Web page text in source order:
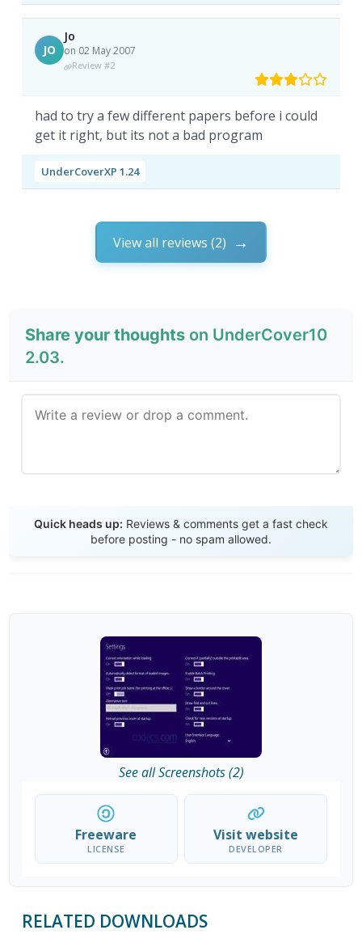
JO
Jo
on 02 May 2007
Review #2
had to try a few different papers before i could
get it right, but its not a bad program
UnderCoverXP 1.24
View all reviews (2)
Share your thoughts on UnderCover10
2.03.
Quick heads up: Reviews & comments get a fast check
before posting - no spam allowed.
See all Screenshots (2)
Freeware
LICENSE
Visit website
DEVELOPER
RELATED DOWNLOADS